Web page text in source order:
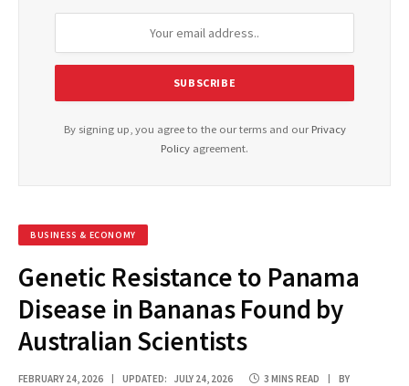
By signing up, you agree to the our terms and our Privacy
Policy agreement.
BUSINESS & ECONOMY
Genetic Resistance to Panama
Disease in Bananas Found by
Australian Scientists
FEBRUARY 24, 2026 UPDATED: JULY 24, 2026 3 MINS READ
BY